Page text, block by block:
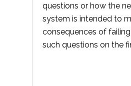
questions or how the
system is intended to
consequences of
such questions on the